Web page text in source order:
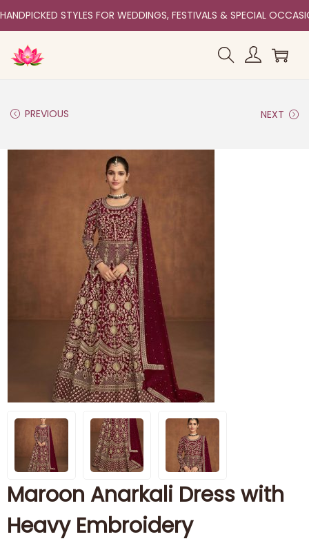
HANDPICKED STYLES FOR WEDDINGS, FESTIVALS & SPECIAL
PREVIOUS NEXT
Maroon Anarkali Dress with
Heavy Embroidery